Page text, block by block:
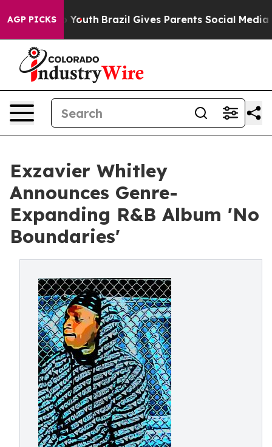
AGP PICKS
to Youth Brazil Gives Parents Social Media
Exzavier Whitley
Announces Genre-
Expanding R&B Album 'No
Boundaries'